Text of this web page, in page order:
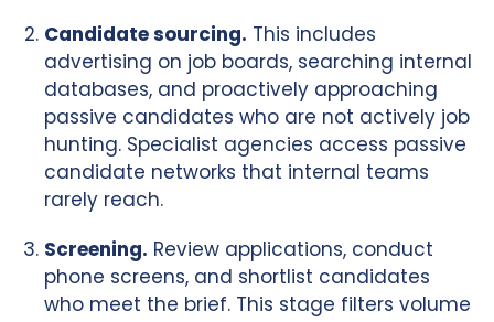
Candidate sourcing. This includes
advertising on job boards, searching internal
databases, and proactively approaching
passive candidates who are not actively job
hunting. Specialist agencies access passive
candidate networks that internal teams
rarely reach.
Screening. Review applications, conduct
phone screens, and shortlist candidates
who meet the brief. This stage filters volume